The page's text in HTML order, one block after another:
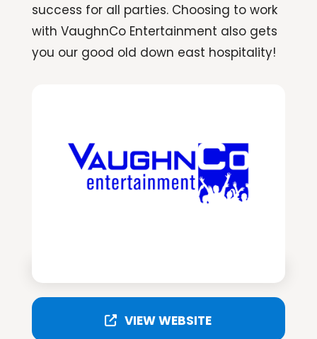
success for all parties. Choosing to work
with VaughnCo Entertainment also gets
you our good old down east hospitality!
VIEW WEBSITE